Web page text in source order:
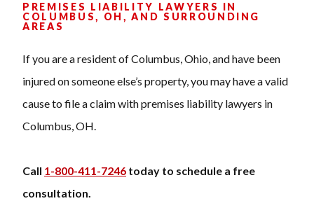
PREMISES LIABILITY LAWYERS IN
COLUMBUS, OH, AND SURROUNDING
AREAS
If you are a resident of Columbus, Ohio, and have been
injured on someone else’s property, you may have a valid
cause to file a claim with premises liability lawyers in
Columbus, OH.
Call 1-800-411-7246 today to schedule a free
consultation.